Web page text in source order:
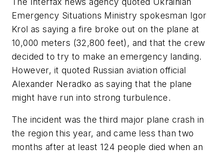
Emergency Situations Ministry spokesman Igor
Krol as saying a fire broke out on the plane at
10,000 meters (32,800 feet), and that the crew
decided to try to make an emergency landing.
However, it quoted Russian aviation official
Alexander Neradko as saying that the plane
might have run into strong turbulence.
The incident was the third major plane crash in
the region this year, and came less than two
months after at least 124 people died when an